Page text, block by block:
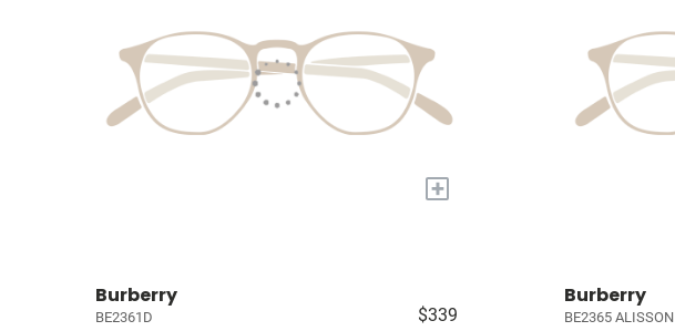
+
Burberry
BE2361D $339
Burberry
BE2365 ALISSON